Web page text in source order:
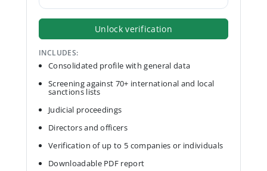
Unlock verification
INCLUDES:
Consolidated profile with general data
Screening against 70+ international and local
sanctions lists
Judicial proceedings
Directors and officers
Verification of up to 5 companies or individuals
Downloadable PDF report